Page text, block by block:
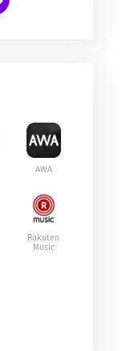
AWA
Rakuten
Music